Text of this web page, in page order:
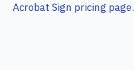
Acrobat Sign pricing page.